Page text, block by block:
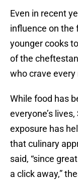
Even in recent
influence on the
younger cooks
of the
who crave
While food has
everyone’s
exposure has
that culinary
said, “since
a click away,”